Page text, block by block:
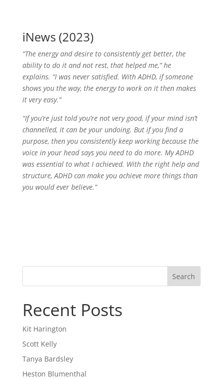
iNews (2023)
“The energy and desire to consistently get better, the
ability to do it and not rest, that helped me,” he
explains. “I was never satisfied. With ADHD, if someone
shows you the way, the energy to work on it then makes
it very easy.”
“If you’re just told you’re not very good, if your mind isn’t
channelled, it can be your undoing. But if you find a
purpose, then you consistently keep working because the
voice in your head says you need to do more. My ADHD
was essential to what I achieved. With the right help and
structure, ADHD can make you achieve more things than
you would ever believe.”
Search
Recent Posts
Kit Harington
Scott Kelly
Tanya Bardsley
Heston Blumenthal